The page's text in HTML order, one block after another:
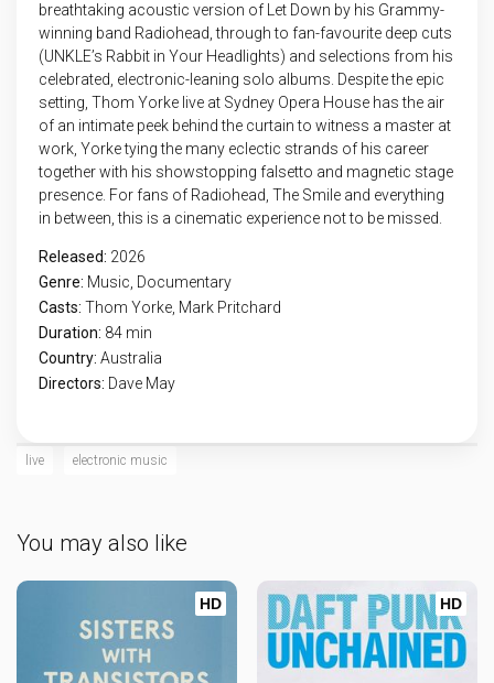
breathtaking acoustic version of Let Down by his Grammy-
winning band Radiohead, through to fan-favourite deep cuts
(UNKLE’s Rabbit in Your Headlights) and selections from his
celebrated, electronic-leaning solo albums. Despite the epic
setting, Thom Yorke live at Sydney Opera House has the air
of an intimate peek behind the curtain to witness a master at
work, Yorke tying the many eclectic strands of his career
together with his showstopping falsetto and magnetic stage
presence. For fans of Radiohead, The Smile and everything
in between, this is a cinematic experience not to be missed.
Released: 2026
Genre: Music Documentary
Casts: Thom Yorke, Mark Pritchard
Duration: 84 min
Country: Australia
Directors: Dave May
live electronic music
You may also like
HD HD